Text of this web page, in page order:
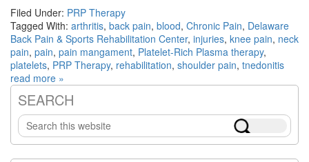
Filed Under: PRP Therapy
Tagged With: arthritis, back pain, blood, Chronic Pain, Delaware
Back Pain & Sports Rehabilitation Center, injuries, knee pain, neck
pain, pain, pain mangament, Platelet-Rich Plasma therapy,
platelets, PRP Therapy, rehabilitation, shoulder pain, tnedonitis
read more »
Primary
Sidebar
SEARCH
Search
this
website